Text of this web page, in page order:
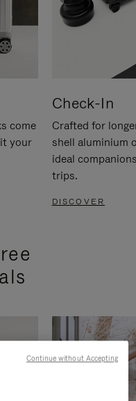
come
your
Check-In
Crafted for
shell aluminium
ideal
trips.
DISCOVER
Continue without Accepting